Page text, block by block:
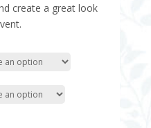
create a great look